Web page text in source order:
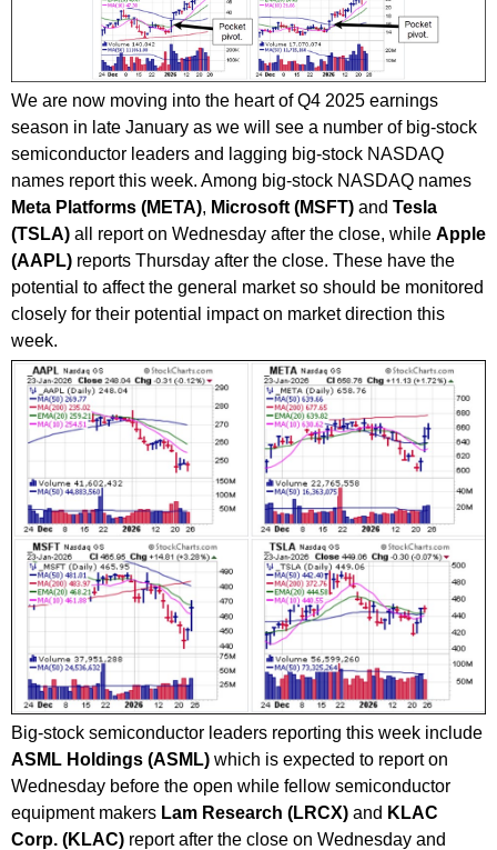
We are now moving into the heart of Q4 2025 earnings
season in late January as we will see a number of big-stock
semiconductor leaders and lagging big-stock NASDAQ
names report this week. Among big-stock NASDAQ names
Meta Platforms (META), Microsoft (MSFT) and Tesla
(TSLA) all report on Wednesday after the close, while Apple
(AAPL) reports Thursday after the close. These have the
potential to affect the general market so should be monitored
closely for their potential impact on market direction this
week.
Big-stock semiconductor leaders reporting this week include
ASML Holdings (ASML) which is expected to report on
Wednesday before the open while fellow semiconductor
equipment makers Lam Research (LRCX) and KLAC
Corp. (KLAC) report after the close on Wednesday and